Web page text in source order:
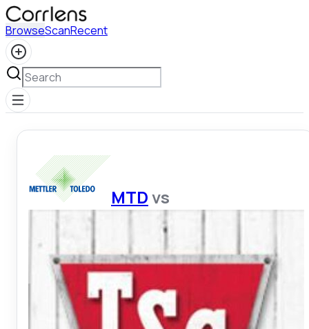
BrowseScanRecent
MTDvs